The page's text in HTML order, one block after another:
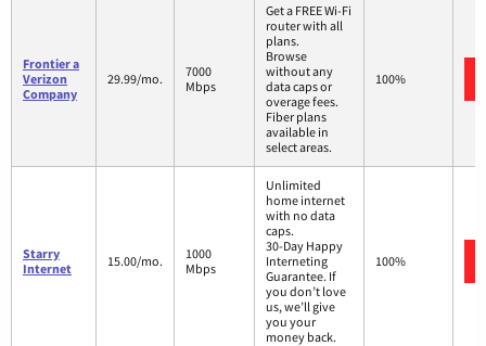
Frontier a
Verizon
Company
29.99/mo.
7000
Mbps
Get a FREE Wi-Fi
router with all
plans.
Browse
without any
data caps or
overage fees.
Fiber plans
available in
select areas.
100%
Starry
Internet
15.00/mo.
1000
Mbps
Unlimited
home internet
with no data
caps.
30-Day Happy
Interneting
Guarantee. If
you don’t love
us, we’ll give
you your
money back.
100%